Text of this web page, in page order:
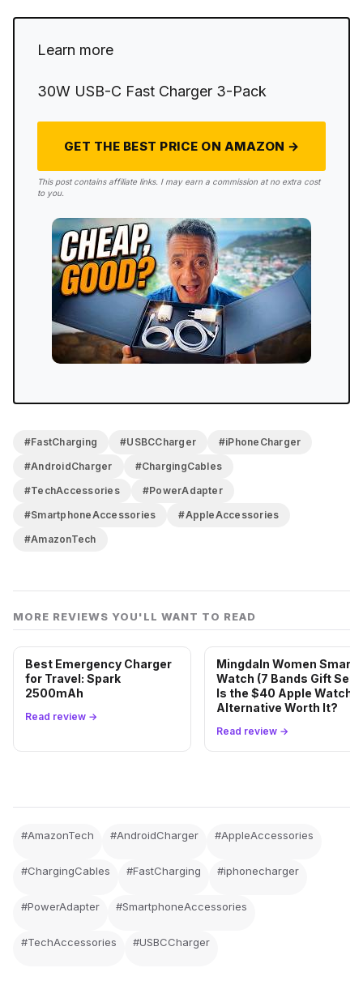
Learn more
30W USB-C Fast Charger 3-Pack
GET THE BEST PRICE ON AMAZON →
This post contains affiliate links. I may earn a commission at no extra cost
to you.
#FastCharging #USBCCharger
#iPhoneCharger
#AndroidCharger
#ChargingCables
#TechAccessories
#PowerAdapter
#SmartphoneAccessories
#AppleAccessories
#AmazonTech
MORE REVIEWS YOU'LL WANT TO READ
Best Emergency Charger
for Travel: Spark
2500mAh
Read review →
Mingdaln Women Smart
Watch (7 Bands Gift Set):
Is the $40 Apple Watch
Alternative Worth It?
Read review →
#AmazonTech #AndroidCharger #AppleAccessories
#ChargingCables #FastCharging #iphonecharger
#PowerAdapter #SmartphoneAccessories
#TechAccessories #USBCCharger